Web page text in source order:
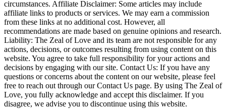
circumstances. Affiliate Disclaimer: Some articles may include
affiliate links to products or services. We may earn a commission
from these links at no additional cost. However, all
recommendations are made based on genuine opinions and research.
Liability: The Zeal of Love and its team are not responsible for any
actions, decisions, or outcomes resulting from using content on this
website. You agree to take full responsibility for your actions and
decisions by engaging with our site. Contact Us: If you have any
questions or concerns about the content on our website, please feel
free to reach out through our Contact Us page. By using The Zeal of
Love, you fully acknowledge and accept this disclaimer. If you
disagree, we advise you to discontinue using this website.